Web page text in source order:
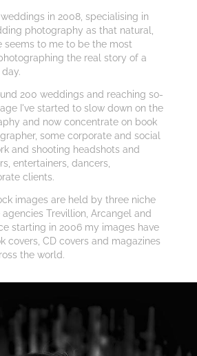
in 2008, specialising in
photography as that natural,
seems to me to be the most
the real story of a
200 weddings and reaching so-
I've started to slow down on the
and now concentrate on book
some corporate and social
and shooting headshots and
entertainers, dancers,
clients.
images are held by three niche
Trevillion, Arcangel and
starting in 2006 my images have
covers, CD covers and magazines
the world.